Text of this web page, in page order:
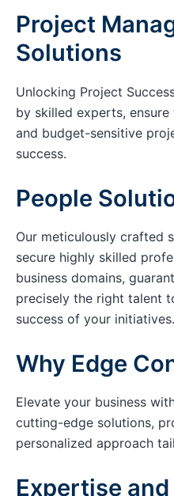
Project
Solutions
Unlocking Project
by skilled experts,
and budget-sensitive
success.
People
Our meticulously crafted
secure highly skilled
business domains,
precisely the right talent
success of your initiatives.
Why Edge
Elevate your business
cutting-edge solutions,
personalized approach
Expertise